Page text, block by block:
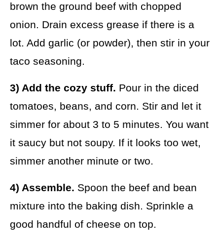
brown the ground beef with chopped
onion. Drain excess grease if there is a
lot. Add garlic (or powder), then stir in your
taco seasoning.
3) Add the cozy stuff. Pour in the diced
tomatoes, beans, and corn. Stir and let it
simmer for about 3 to 5 minutes. You want
it saucy but not soupy. If it looks too wet,
simmer another minute or two.
4) Assemble. Spoon the beef and bean
mixture into the baking dish. Sprinkle a
good handful of cheese on top.